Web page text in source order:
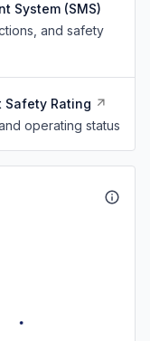
System (SMS)
and safety
Safety Rating
operating status